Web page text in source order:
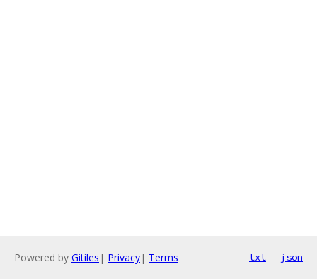
Powered by Gitiles | Privacy| Terms txt json